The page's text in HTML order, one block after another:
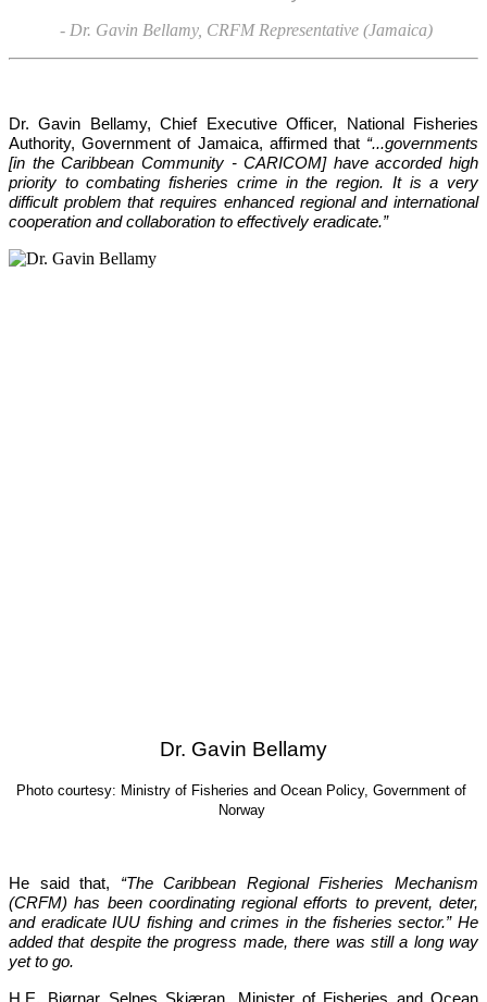
- Dr. Gavin Bellamy, CRFM Representative (Jamaica)
Dr. Gavin Bellamy, Chief Executive Officer, National Fisheries
Authority, Government of Jamaica, affirmed that “...governments
[in the Caribbean Community - CARICOM] have accorded high
priority to combating fisheries crime in the region. It is a very
difficult problem that requires enhanced regional and international
cooperation and collaboration to effectively eradicate.”
Dr. Gavin Bellamy
Photo courtesy: Ministry of Fisheries and Ocean Policy, Government of
Norway
He said that, “The Caribbean Regional Fisheries Mechanism
(CRFM) has been coordinating regional efforts to prevent, deter,
and eradicate IUU fishing and crimes in the fisheries sector.” He
added that despite the progress made, there was still a long way
yet to go.